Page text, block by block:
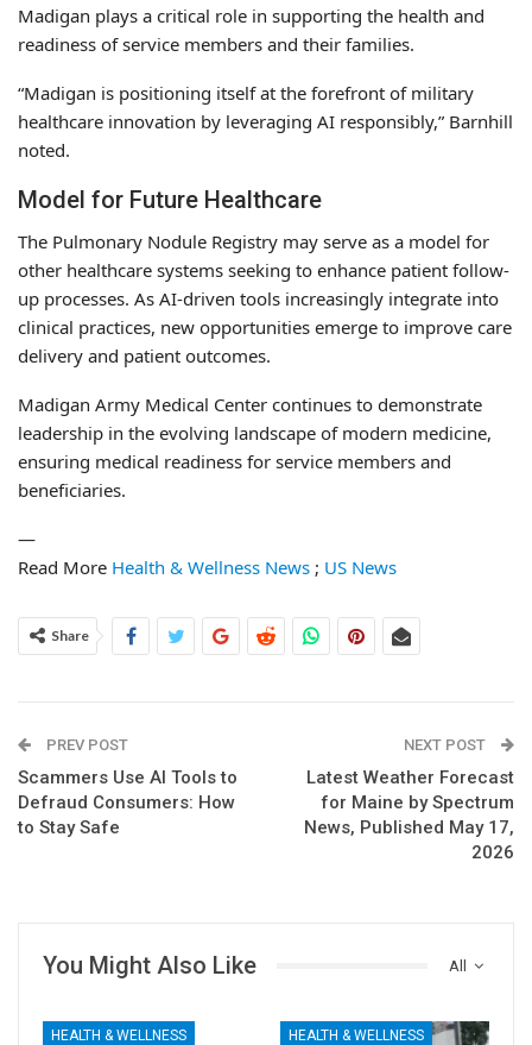
Madigan plays a critical role in supporting the health and
readiness of service members and their families.
“Madigan is positioning itself at the forefront of military
healthcare innovation by leveraging AI responsibly,” Barnhill
noted.
Model for Future Healthcare
The Pulmonary Nodule Registry may serve as a model for
other healthcare systems seeking to enhance patient follow-
up processes. As AI-driven tools increasingly integrate into
clinical practices, new opportunities emerge to improve care
delivery and patient outcomes.
Madigan Army Medical Center continues to demonstrate
leadership in the evolving landscape of modern medicine,
ensuring medical readiness for service members and
beneficiaries.
—
Read More Health & Wellness News ; US News
Share
PREV POST
Scammers Use AI Tools to
Defraud Consumers: How
to Stay Safe
NEXT POST
Latest Weather Forecast
for Maine by Spectrum
News, Published May 17,
2026
All
You Might Also Like
HEALTH & WELLNESS HEALTH & WELLNESS